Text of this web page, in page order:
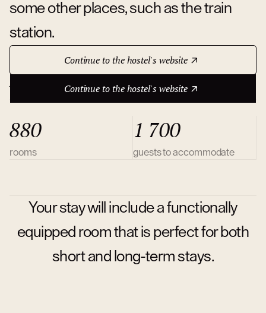
some other places, such as the train
station.
Continue to the hostel's website
Continue to the hostel's website
About hotel
880
rooms
1 700
guests to accommodate
Your stay will include a functionally
equipped room that is perfect for both
short and long-term stays.